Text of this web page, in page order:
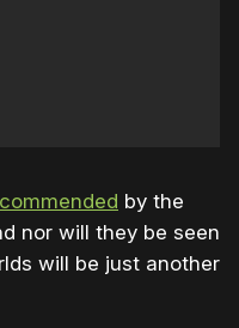
by the
nor will they be seen
will be just another